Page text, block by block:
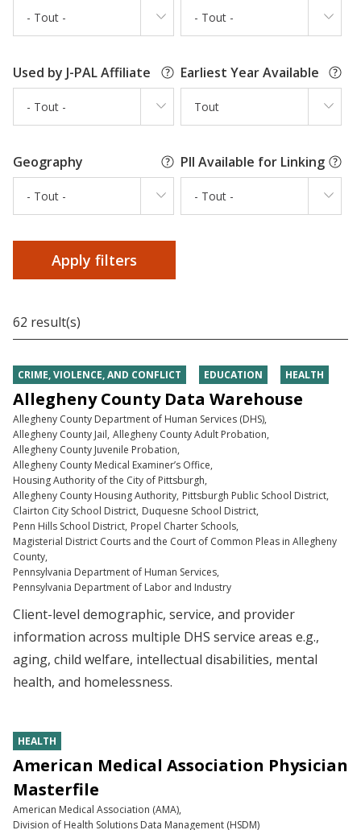
- Tout - - Tout -
Used by J-PAL Affiliate
- Tout -
Earliest Year Available
Tout
Geography
- Tout -
PII Available for Linking
- Tout -
62 result(s)
CRIME, VIOLENCE, AND CONFLICT EDUCATION HEALTH
Allegheny County Data Warehouse
Allegheny County Department of Human Services (DHS)
Allegheny County Jail Allegheny County Adult Probation
Allegheny County Juvenile Probation
Allegheny County Medical Examiner’s Office
Housing Authority of the City of Pittsburgh
Allegheny County Housing Authority Pittsburgh Public School District
Clairton City School District Duquesne School District
Penn Hills School District Propel Charter Schools
Magisterial District Courts and the Court of Common Pleas in Allegheny
County
Pennsylvania Department of Human Services
Pennsylvania Department of Labor and Industry
Client-level demographic, service, and provider
information across multiple DHS service areas e.g.,
aging, child welfare, intellectual disabilities, mental
health, and homelessness.
HEALTH
American Medical Association Physician
Masterfile
American Medical Association (AMA)
Division of Health Solutions Data Management (HSDM)